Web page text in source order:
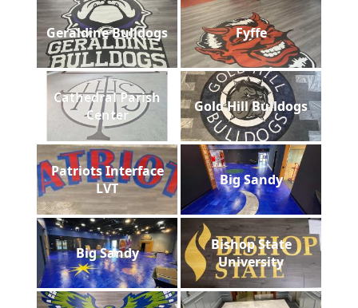
Geraldine Bulldogs Fyffe
Cathedral Parish
Center
Gold Hill Bulldogs
Patriots Interface
LVT
Big Sandy
Big Sandy
Bishop State
University